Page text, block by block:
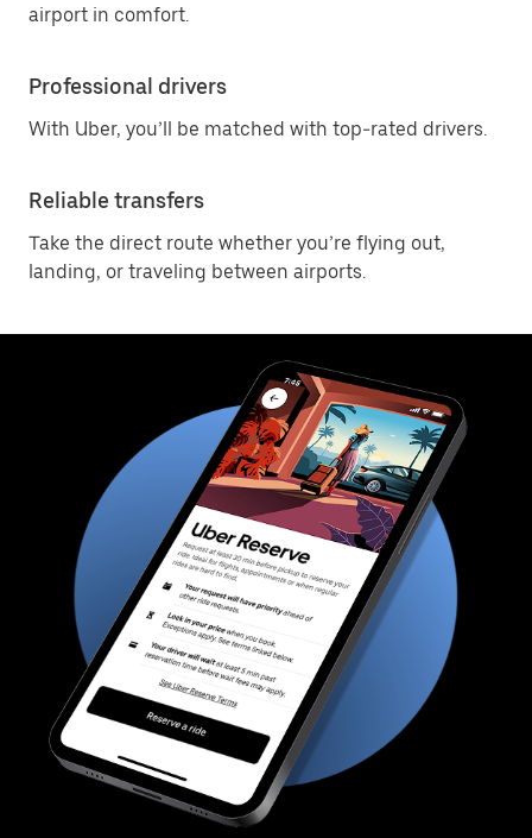
airport in comfort.
Professional drivers
With Uber, you’ll be matched with top-rated drivers.
Reliable transfers
Take the direct route whether you’re flying out,
landing, or traveling between airports.